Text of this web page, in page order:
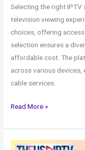
Selecting the right IPTV
television viewing
choices, offering
selection ensures a
affordable cost. The
across various
cable services.
Read More »
Rasaver